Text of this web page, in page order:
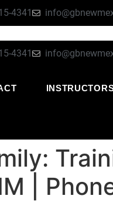
4341
4341
|